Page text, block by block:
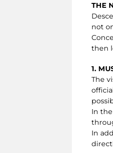
THE
not
then
1.
The
In
In